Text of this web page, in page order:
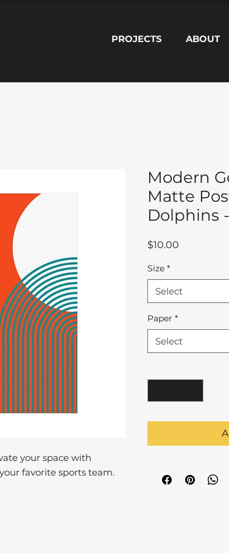
PROJECTS ABOUT
your space with
favorite sports team.
Modern
Matte
Dolphins
$10.00
Size *
Select
Paper *
Select